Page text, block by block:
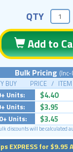
QTY
Add to
Bulk Pricing (Inc-
BUY PRICE / ITEM
Units: $4.40
Units: $3.95
Units: $3.45
discounts will be calculated
EXPRESS for $9.95